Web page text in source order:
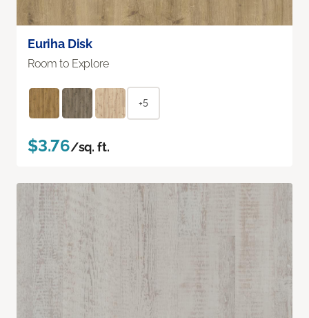
Euriha Disk
Room to Explore
+5
$3.76/sq. ft.